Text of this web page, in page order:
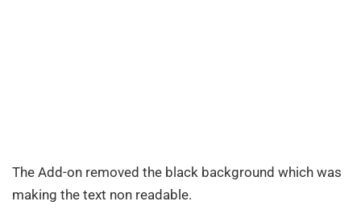
The Add-on removed the black background which was
making the text non readable.